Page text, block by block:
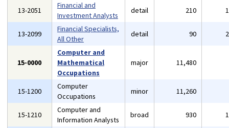
13-2051
Financial and
Investment Analysts
detail 210
13-2099
Financial Specialists,
All Other
detail 90
15-0000
Computer and
Mathematical
Occupations
major 11,480
15-1200
Computer
Occupations
minor 11,260
15-1210
Computer and
Information Analysts
broad 930